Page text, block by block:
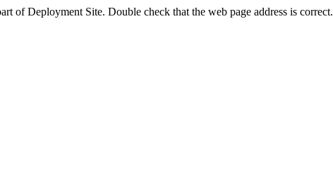
of Deployment Site. Double check that the web page address is correct.